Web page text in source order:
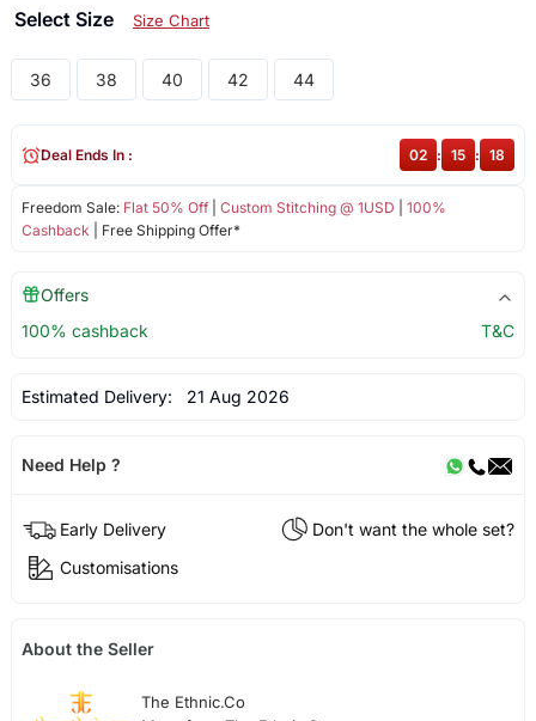
Select Size Size Chart
36 38 40 42 44
Freedom Sale: Flat 50% Off| Custom Stitching @ 1USD
100%
Cashback | Free Shipping Offer*
Deal Ends In : 02 : 15 : 18
Offers
100% cashback
T&C
Estimated Delivery: 21 Aug 2026
Need Help ?
Early Delivery
Don't want the whole set?
Customisations
About the Seller
The Ethnic.Co